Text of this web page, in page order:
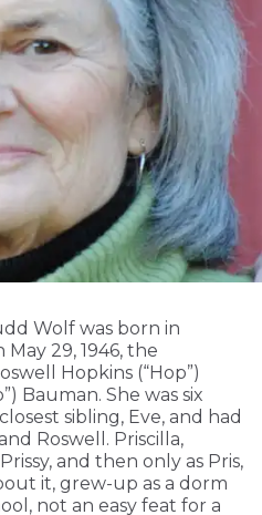
Wolf was born in
29, 1946, the
Hopkins (“Hop”)
Bauman. She was six
sibling, Eve, and had
Roswell. Priscilla,
and then only as Pris,
it, grew-up as a dorm
not an easy feat for a